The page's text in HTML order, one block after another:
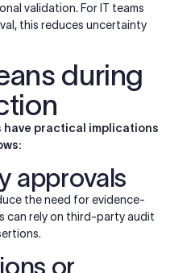
validation. For IT teams
this reduces uncertainty
during
practical implications
approvals
the need for evidence-
can rely on third-party audit
or